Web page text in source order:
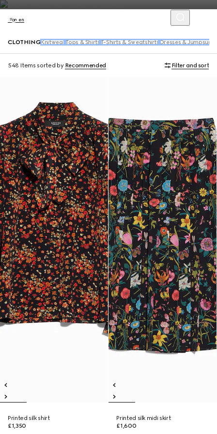
Women
CLOTHING Knitwear Tops & Shirts T-Shirts & Sweatshirts Dresses & Jumpsuits
548 Items sorted by Recommended Filter and sort
Printed silk shirt
£1,350
Printed silk midi skirt
£1,600